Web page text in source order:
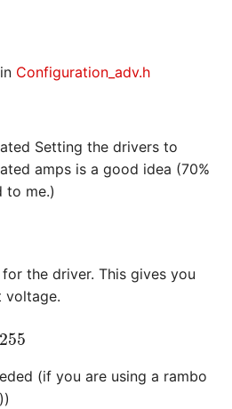
Configuration_adv.h
Setting the drivers to
amps is a good idea (70%
to me.)
the driver. This gives you
voltage.
∗
(if you are using a rambo